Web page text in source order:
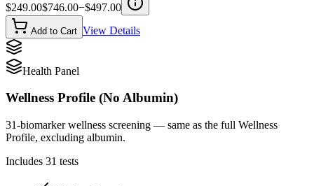
$249.00$746.00−$497.00
Add to Cart View Details
Health Panel
Wellness Profile (No Albumin)
31-biomarker wellness screening — same as the full Wellness
Profile, excluding albumin.
Includes 31 tests